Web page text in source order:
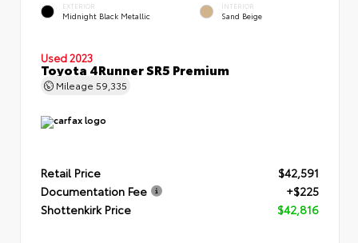
EXTERIOR
Midnight Black Metallic
INTERIOR
Sand Beige
Used 2023
Toyota 4Runner SR5 Premium
Mileage 59,335
Retail Price
$42,591
Documentation Fee
+$225
Shottenkirk Price
$42,816